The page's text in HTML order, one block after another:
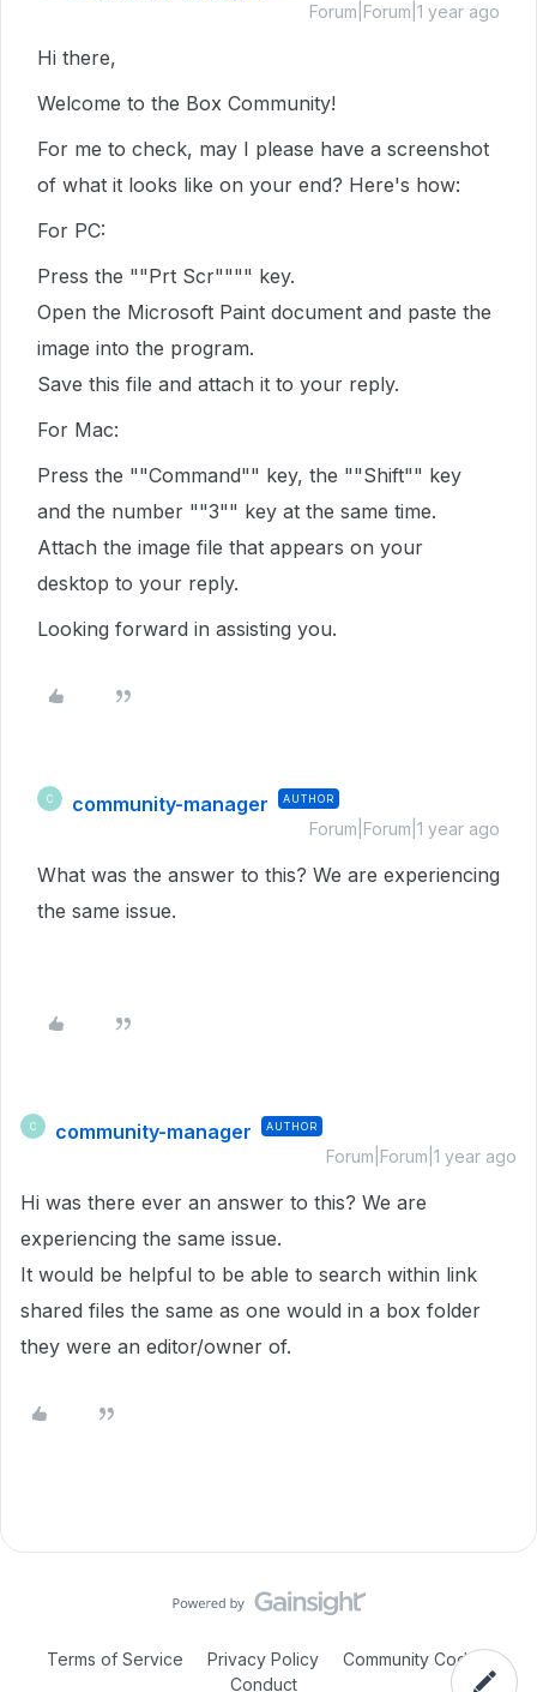
Forum|Forum|1 year ago
Hi there,
Welcome to the Box Community!
For me to check, may I please have a screenshot
of what it looks like on your end? Here's how:
For PC:
Press the ""Prt Scr"""" key.
Open the Microsoft Paint document and paste the
image into the program.
Save this file and attach it to your reply.
For Mac:
Press the ""Command"" key, the ""Shift"" key
and the number ""3"" key at the same time.
Attach the image file that appears on your
desktop to your reply.
Looking forward in assisting you.
C community-manager AUTHOR
Forum|Forum|1 year ago
What was the answer to this? We are experiencing
the same issue.
C community-manager AUTHOR
Forum|Forum|1 year ago
Hi was there ever an answer to this? We are
experiencing the same issue.
It would be helpful to be able to search within link
shared files the same as one would in a box folder
they were an editor/owner of.
Terms of Service Privacy Policy
Community Code of
Conduct